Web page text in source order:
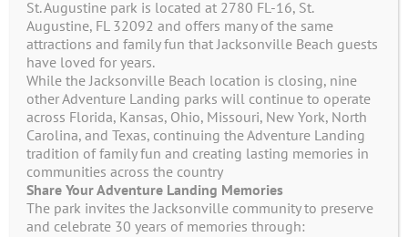
Contact Us
Join Our Adventure Club
Now!
Receive Additional Exclusive Offers
and Coupons in your E-Mail
St. Augustine park is located at 2780 FL-16, St.
Augustine, FL 32092 and offers many of the same
attractions and family fun that Jacksonville Beach guests
have loved for years.
While the Jacksonville Beach location is closing, nine
other Adventure Landing parks will continue to operate
across Florida, Kansas, Ohio, Missouri, New York, North
Carolina, and Texas, continuing the Adventure Landing
tradition of family fun and creating lasting memories in
communities across the country
Share Your Adventure Landing Memories
The park invites the Jacksonville community to preserve
and celebrate 30 years of memories through: